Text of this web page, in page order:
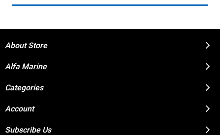
About Store
Alfa Marine
Categories
Account
Subscribe Us